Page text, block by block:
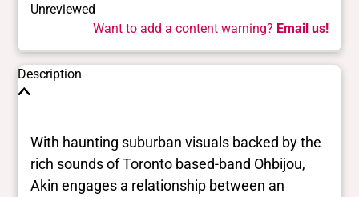
Unreviewed
Want to add a content warning? Email us!
Description
With haunting suburban visuals backed by the
rich sounds of Toronto based-band Ohbijou,
Akin engages a relationship between an